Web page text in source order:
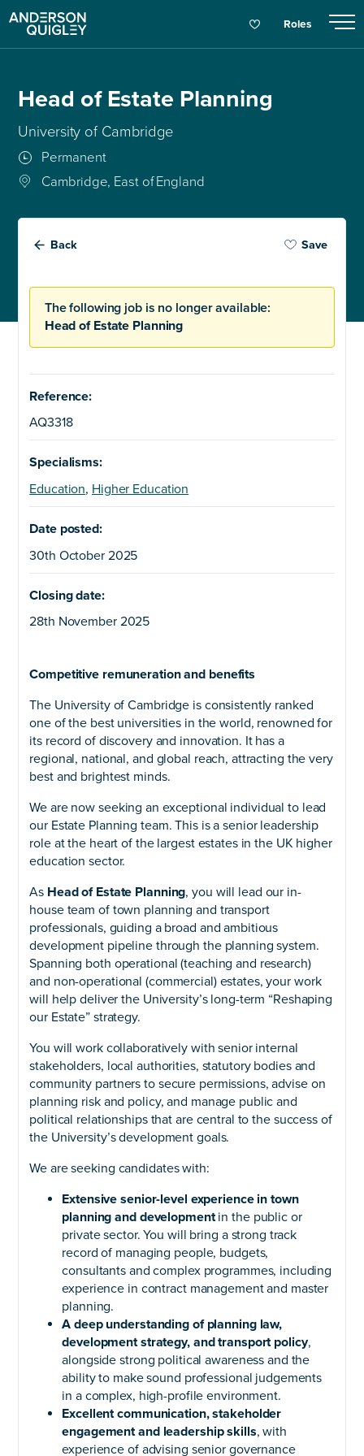
Roles
Head of Estate Planning
University of Cambridge
Permanent
Cambridge, East of England
Back Save
The following job is no longer available:
Head of Estate Planning
Reference:
AQ3318
Specialisms:
Education, Higher Education
Date posted:
30th October 2025
Closing date:
28th November 2025
Competitive remuneration and benefits
The University of Cambridge is consistently ranked
one of the best universities in the world, renowned for
its record of discovery and innovation. It has a
regional, national, and global reach, attracting the very
best and brightest minds.
We are now seeking an exceptional individual to lead
our Estate Planning team. This is a senior leadership
role at the heart of the largest estates in the UK higher
education sector.
As Head of Estate Planning, you will lead our in-
house team of town planning and transport
professionals, guiding a broad and ambitious
development pipeline through the planning system.
Spanning both operational (teaching and research)
and non-operational (commercial) estates, your work
will help deliver the University’s long-term “Reshaping
our Estate” strategy.
You will work collaboratively with senior internal
stakeholders, local authorities, statutory bodies and
community partners to secure permissions, advise on
planning risk and policy, and manage public and
political relationships that are central to the success of
the University’s development goals.
We are seeking candidates with:
Extensive senior-level experience in town
planning and developmentin the public or
private sector. You will bring a strong track
record of managing people, budgets,
consultants and complex programmes, including
experience in contract management and master
planning.
A deep understanding of planning law,
development strategy, and transport policy,
alongside strong political awareness and the
ability to make sound professional judgements
in a complex, high-profile environment.
Excellent communication, stakeholder
engagement and leadership skills, with
experience of advising senior governance